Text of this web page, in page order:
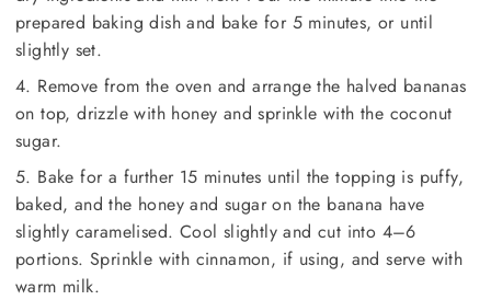
prepared baking dish and bake for 5 minutes, or until
slightly set.
4. Remove from the oven and arrange the halved bananas
on top, drizzle with honey and sprinkle with the coconut
sugar.
5. Bake for a further 15 minutes until the topping is puffy,
baked, and the honey and sugar on the banana have
slightly caramelised. Cool slightly and cut into 4–6
portions. Sprinkle with cinnamon, if using, and serve with
warm milk.